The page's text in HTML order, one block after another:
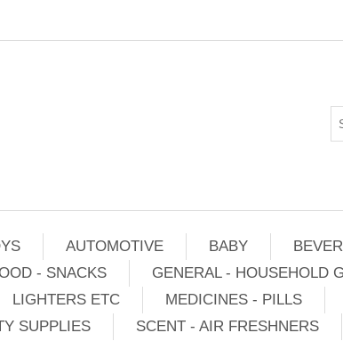
AUTOMOTIVE BABY
- SNACKS GENERAL - HOUSEHOLD
LIGHTERS ETC MEDICINES - PILLS
SUPPLIES
SCENT - AIR FRESHNERS